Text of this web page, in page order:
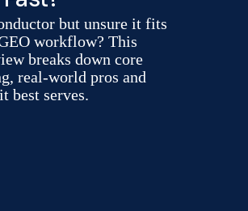
but unsure it fits
workflow? This
breaks down core
real-world pros and
best serves.